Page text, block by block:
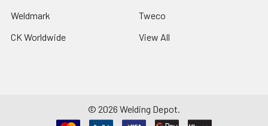
Weldmark
CK Worldwide
Tweco
View All
© 2026 Welding Depot.